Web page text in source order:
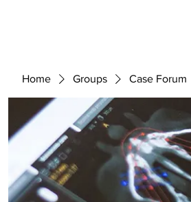
Home Groups Case Forum